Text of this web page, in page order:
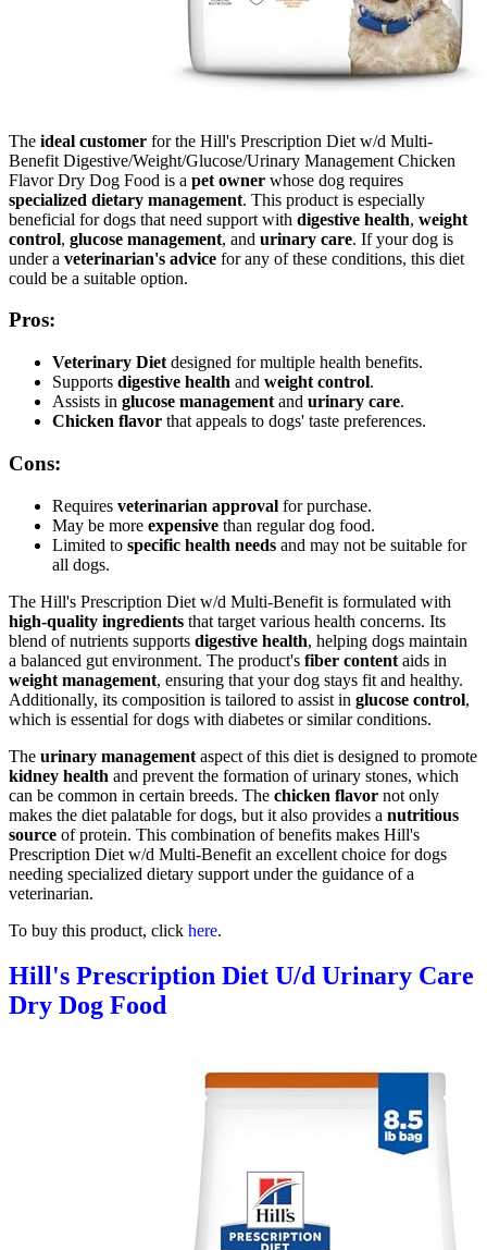
The ideal customer for the Hill's Prescription Diet w/d Multi-
Benefit Digestive/Weight/Glucose/Urinary Management Chicken
Flavor Dry Dog Food is a pet owner whose dog requires
specialized dietary management. This product is especially
beneficial for dogs that need support with digestive health, weight
control, glucose management, and urinary care. If your dog is
under a veterinarian's advice for any of these conditions, this diet
could be a suitable option.
Pros:
Veterinary Diet designed for multiple health benefits.
Supports digestive health and weight control.
Assists in glucose management and urinary care.
Chicken flavor that appeals to dogs' taste preferences.
Cons:
Requires veterinarian approval for purchase.
May be more expensive than regular dog food.
Limited to specific health needs and may not be suitable for
all dogs.
The Hill's Prescription Diet w/d Multi-Benefit is formulated with
high-quality ingredients that target various health concerns. Its
blend of nutrients supports digestive health, helping dogs maintain
a balanced gut environment. The product's fiber content aids in
weight management, ensuring that your dog stays fit and healthy.
Additionally, its composition is tailored to assist in glucose control,
which is essential for dogs with diabetes or similar conditions.
The urinary management aspect of this diet is designed to promote
kidney health and prevent the formation of urinary stones, which
can be common in certain breeds. The chicken flavor not only
makes the diet palatable for dogs, but it also provides a nutritious
source of protein. This combination of benefits makes Hill's
Prescription Diet w/d Multi-Benefit an excellent choice for dogs
needing specialized dietary support under the guidance of a
veterinarian.
To buy this product, click here.
Hill's Prescription Diet U/d Urinary Care
Dry Dog Food